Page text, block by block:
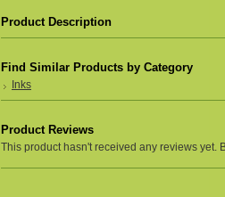
Product Description
Find Similar Products by Category
Inks
Product Reviews
This product hasn't received any reviews yet.